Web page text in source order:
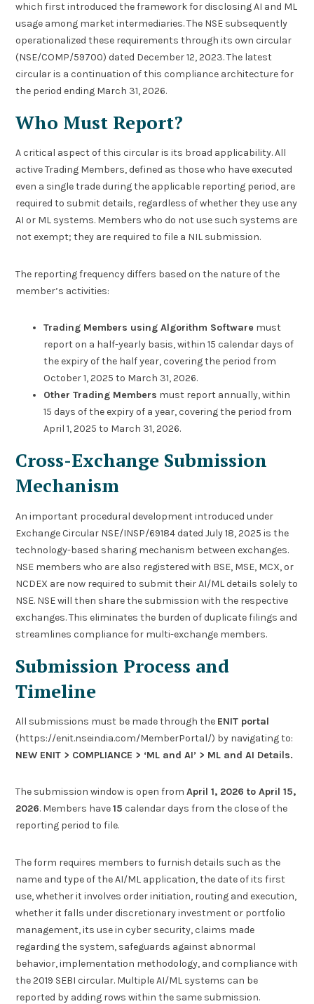
which first introduced the framework for disclosing AI and ML
usage among market intermediaries. The NSE subsequently
operationalized these requirements through its own circular
(NSE/COMP/59700) dated December 12, 2023. The latest
circular is a continuation of this compliance architecture for
the period ending March 31, 2026.
Who Must Report?
A critical aspect of this circular is its broad applicability. All
active Trading Members, defined as those who have executed
even a single trade during the applicable reporting period, are
required to submit details, regardless of whether they use any
AI or ML systems. Members who do not use such systems are
not exempt; they are required to file a NIL submission.
The reporting frequency differs based on the nature of the
member’s activities:
Trading Members using Algorithm Software must
report on a half-yearly basis, within 15 calendar days of
the expiry of the half year, covering the period from
October 1, 2025 to March 31, 2026.
Other Trading Members must report annually, within
15 days of the expiry of a year, covering the period from
April 1, 2025 to March 31, 2026.
Cross-Exchange Submission
Mechanism
An important procedural development introduced under
Exchange Circular NSE/INSP/69184 dated July 18, 2025 is the
technology-based sharing mechanism between exchanges.
NSE members who are also registered with BSE, MSE, MCX, or
NCDEX are now required to submit their AI/ML details solely to
NSE. NSE will then share the submission with the respective
exchanges. This eliminates the burden of duplicate filings and
streamlines compliance for multi-exchange members.
Submission Process and
Timeline
All submissions must be made through the ENIT portal
(https://enit.nseindia.com/MemberPortal/) by navigating to:
NEW ENIT > COMPLIANCE > ‘ML and AI’ > ML and AI Details.
The submission window is open fromApril 1, 2026 to April 15,
2026. Members have15 calendar days from the close of the
reporting period to file.
The form requires members to furnish details such as the
name and type of the AI/ML application, the date of its first
use, whether it involves order initiation, routing and execution,
whether it falls under discretionary investment or portfolio
management, its use in cyber security, claims made
regarding the system, safeguards against abnormal
behavior, implementation methodology, and compliance with
the 2019 SEBI circular. Multiple AI/ML systems can be
reported by adding rows within the same submission.